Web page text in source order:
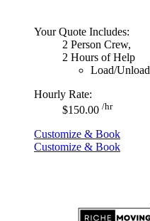
Your Quote Includes:
2 Person Crew,
2 Hours of Help
Load/Unload
Hourly Rate:
$150.00 /hr
Customize & Book
Customize & Book